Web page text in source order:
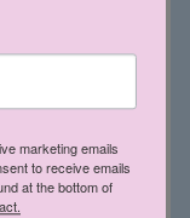
marketing emails
to receive emails
at the bottom of